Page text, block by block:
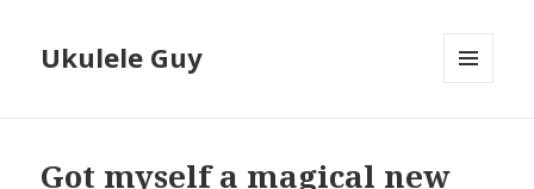
Ukulele Guy
Got myself a magical new